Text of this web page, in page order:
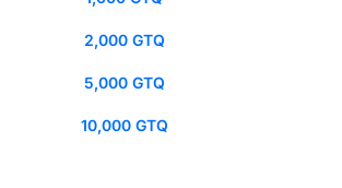
2,000 GTQ
5,000 GTQ
10,000 GTQ